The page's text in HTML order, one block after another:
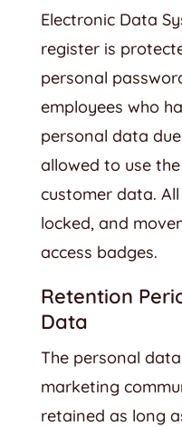
Electronic Data
register is
personal
employees who
personal data
allowed to use
customer data.
locked, and
access badges.
Retention
Data
The personal
marketing
retained as long